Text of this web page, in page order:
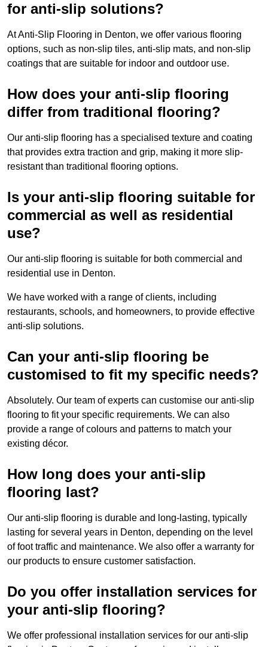
for anti-slip solutions?
At Anti-Slip Flooring in Denton, we offer various flooring
options, such as non-slip tiles, anti-slip mats, and non-slip
coatings that are suitable for indoor and outdoor use.
How does your anti-slip flooring
differ from traditional flooring?
Our anti-slip flooring has a specialised texture and coating
that provides extra traction and grip, making it more slip-
resistant than traditional flooring options.
Is your anti-slip flooring suitable for
commercial as well as residential
use?
Our anti-slip flooring is suitable for both commercial and
residential use in Denton.
We have worked with a range of clients, including
restaurants, schools, and homeowners, to provide effective
anti-slip solutions.
Can your anti-slip flooring be
customised to fit my specific needs?
Absolutely. Our team of experts can customise our anti-slip
flooring to fit your specific requirements. We can also
provide a range of colours and patterns to match your
existing décor.
How long does your anti-slip
flooring last?
Our anti-slip flooring is durable and long-lasting, typically
lasting for several years in Denton, depending on the level
of foot traffic and maintenance. We also offer a warranty for
our products to ensure customer satisfaction.
Do you offer installation services for
your anti-slip flooring?
We offer professional installation services for our anti-slip